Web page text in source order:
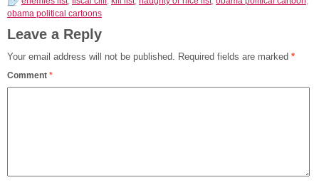
obama political cartoons
Leave a Reply
Your email address will not be published. Required fields are marked *
Comment *